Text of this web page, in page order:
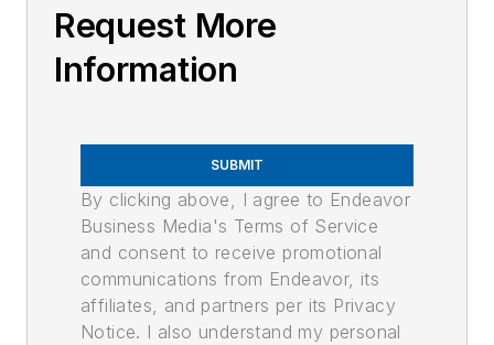
Request More
Information
SUBMIT
By clicking above, I agree to Endeavor
Business Media's Terms of Service
and consent to receive promotional
communications from Endeavor, its
affiliates, and partners per its Privacy
Notice. I also understand my personal